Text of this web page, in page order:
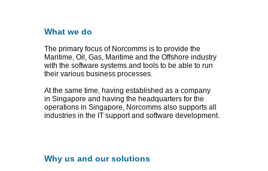
What we do
The primary focus of Norcomms is to provide the
Maritime, Oil, Gas, Maritime and the Offshore industry
with the software systems and tools to be able to run
their various business processes.
At the same time, having established as a company
in Singapore and having the headquarters for the
operations in Singapore, Norcomms also supports all
industries in the IT support and software development.
Why us and our solutions